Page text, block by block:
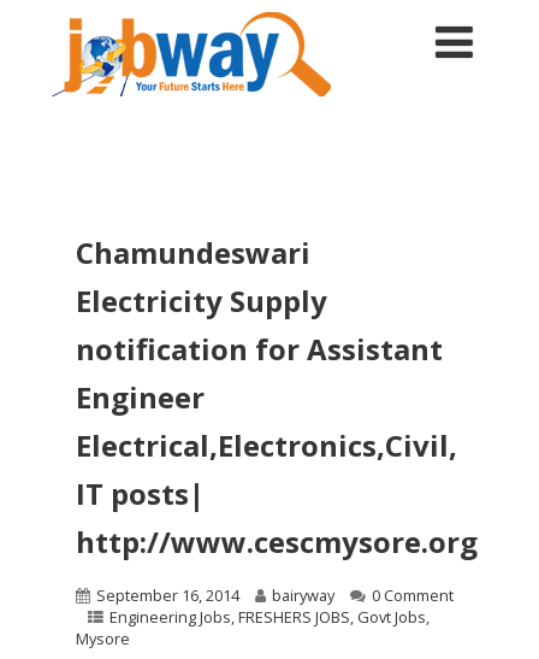
Chamundeswari
Electricity Supply
notification for Assistant
Engineer
Electrical,Electronics,Civil,
IT posts|
http://www.cescmysore.org
September 16, 2014 bairyway
0 Comment
Engineering Jobs,FRESHERS JOBS, Govt Jobs,
Mysore